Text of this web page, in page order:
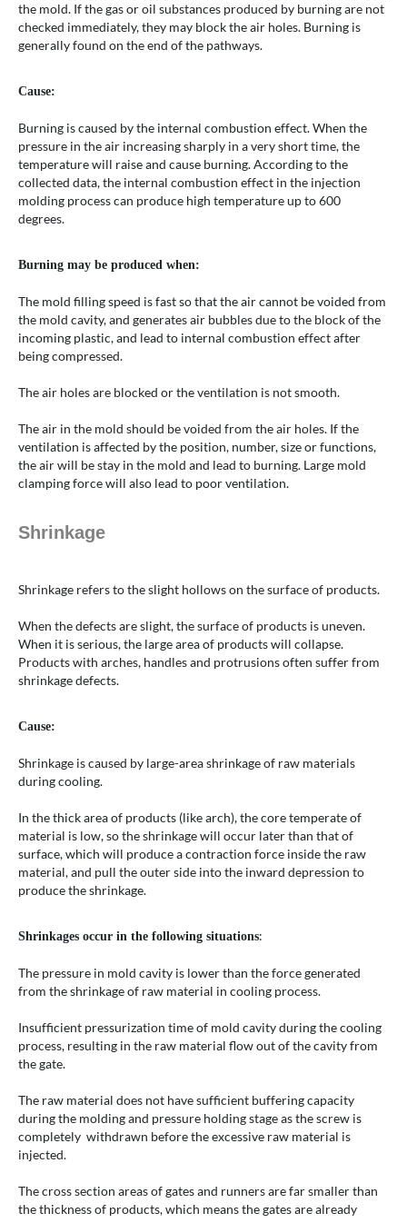
the mold. If the gas or oil substances produced by burning are not
checked immediately, they may block the air holes. Burning is
generally found on the end of the pathways.
Cause:
Burning is caused by the internal combustion effect. When the
pressure in the air increasing sharply in a very short time, the
temperature will raise and cause burning. According to the
collected data, the internal combustion effect in the injection
molding process can produce high temperature up to 600
degrees.
Burning may be produced when:
The mold filling speed is fast so that the air cannot be voided from
the mold cavity, and generates air bubbles due to the block of the
incoming plastic, and lead to internal combustion effect after
being compressed.
The air holes are blocked or the ventilation is not smooth.
The air in the mold should be voided from the air holes. If the
ventilation is affected by the position, number, size or functions,
the air will be stay in the mold and lead to burning. Large mold
clamping force will also lead to poor ventilation.
Shrinkage
Shrinkage refers to the slight hollows on the surface of products.
When the defects are slight, the surface of products is uneven.
When it is serious, the large area of products will collapse.
Products with arches, handles and protrusions often suffer from
shrinkage defects.
Cause:
Shrinkage is caused by large-area shrinkage of raw materials
during cooling.
In the thick area of products (like arch), the core temperate of
material is low, so the shrinkage will occur later than that of
surface, which will produce a contraction force inside the raw
material, and pull the outer side into the inward depression to
produce the shrinkage.
Shrinkages occur in the following situations:
The pressure in mold cavity is lower than the force generated
from the shrinkage of raw material in cooling process.
Insufficient pressurization time of mold cavity during the cooling
process, resulting in the raw material flow out of the cavity from
the gate.
The raw material does not have sufficient buffering capacity
during the molding and pressure holding stage as the screw is
completely withdrawn before the excessive raw material is
injected.
The cross section areas of gates and runners are far smaller than
the thickness of products, which means the gates are already